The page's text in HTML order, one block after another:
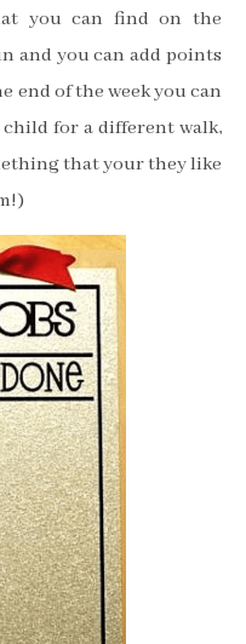
you can find on the
and you can add points
end of the week you can
for a different walk,
that your they like